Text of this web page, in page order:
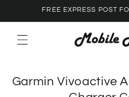
Skip toFREE EXPRESS POST
C
Garmin Vivoactive